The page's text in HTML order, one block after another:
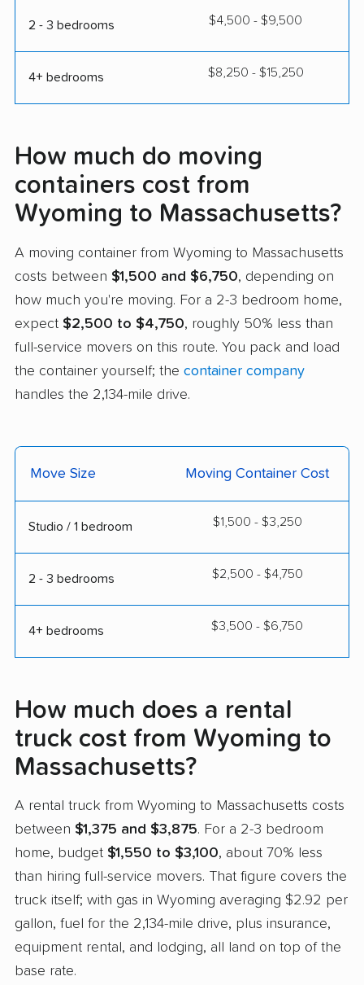
2 - 3 bedrooms $4,500 - $9,500
4+ bedrooms $8,250 - $15,250
How much do moving
containers cost from
Wyoming to Massachusetts?
A moving container from Wyoming to Massachusetts
costs between $1,500 and $6,750, depending on
how much you're moving. For a 2-3 bedroom home,
expect $2,500 to $4,750, roughly 50% less than
full-service movers on this route. You pack and load
the container yourself; the container company
handles the 2,134-mile drive.
Move Size Moving Container Cost
Studio / 1 bedroom $1,500 - $3,250
2 - 3 bedrooms $2,500 - $4,750
4+ bedrooms $3,500 - $6,750
How much does a rental
truck cost from Wyoming to
Massachusetts?
A rental truck from Wyoming to Massachusetts costs
between $1,375 and $3,875. For a 2-3 bedroom
home, budget $1,550 to $3,100, about 70% less
than hiring full-service movers. That figure covers the
truck itself; with gas in Wyoming averaging $2.92 per
gallon, fuel for the 2,134-mile drive, plus insurance,
equipment rental, and lodging, all land on top of the
base rate.